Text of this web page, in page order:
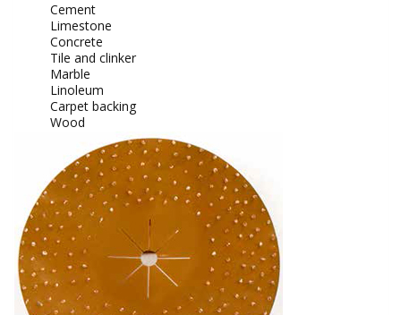
Cement
Limestone
Concrete
Tile and clinker
Marble
Linoleum
Carpet backing
Wood